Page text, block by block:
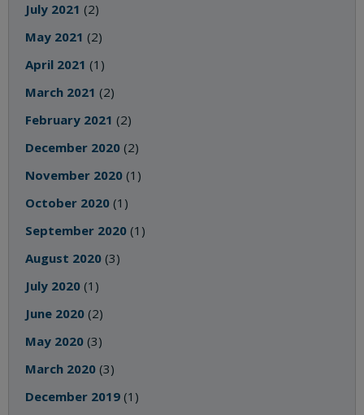
July 2021 (2)
May 2021 (2)
April 2021 (1)
March 2021 (2)
February 2021 (2)
December 2020 (2)
November 2020 (1)
October 2020 (1)
September 2020 (1)
August 2020 (3)
July 2020 (1)
June 2020 (2)
May 2020 (3)
March 2020 (3)
December 2019 (1)